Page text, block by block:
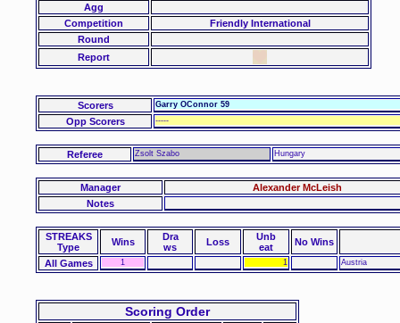
Agg
Competition
Friendly International
Round
Report
Scorers Garry OConnor 59
Opp Scorers -----
Referee Zsolt Szabo Hungary
Manager
Alexander McLeish
Notes
STREAKS
Type
Wins
Dra
ws
Loss
Unb
eat
No Wins
All Games
1 1 Austria
Scoring Order